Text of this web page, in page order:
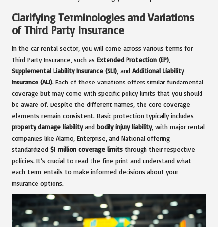
Clarifying Terminologies and Variations
of Third Party Insurance
In the car rental sector, you will come across various terms for
Third Party Insurance, such as Extended Protection (EP)
Supplemental Liability Insurance (SLI) , and Additional Liability
Insurance (ALI). Each of these variations offers similar fundamental
coverage but may come with specific policy limits that you should
be aware of. Despite the different names, the core coverage
elements remain consistent. Basic protection typically includes
property damage liabilityand bodily injury liability, with major rental
companies like Alamo, Enterprise, and National offering
standardized $1 million coverage limits through their respective
policies. It’s crucial to read the fine print and understand what
each term entails to make informed decisions about your
insurance options.